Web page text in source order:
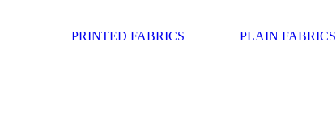
PRINTED FABRICS PLAIN FABRICS